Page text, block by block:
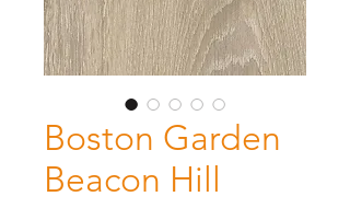
Boston Garden
Beacon Hill